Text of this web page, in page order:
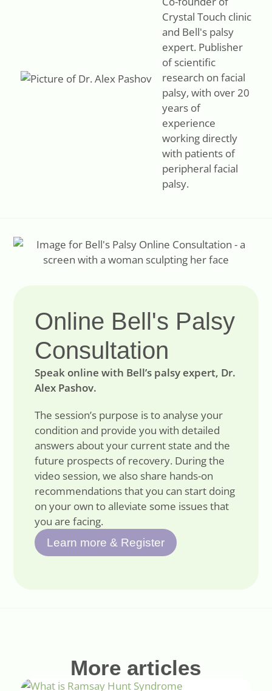
Crystal Touch clinic
and Bell's palsy
expert. Publisher
of scientific
research on facial
palsy, with over 20
years of
experience
working directly
with patients of
peripheral facial
palsy.
Online Bell's Palsy
Consultation
Speak online with Bell’s palsy expert, Dr.
Alex Pashov.
The session’s purpose is to analyse your
condition and provide you with detailed
answers about your current state and the
future prospects of recovery. During the
video session, we also share hands-on
recommendations that you can start doing
on your own to alleviate some issues that
you are facing.
Learn more & Register
More articles